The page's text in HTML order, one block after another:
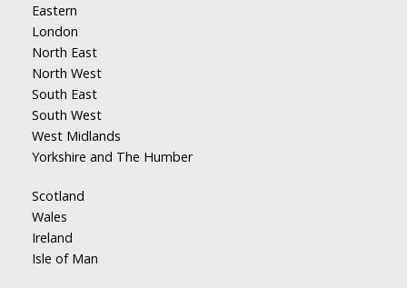
Eastern
London
North East
North West
South East
South West
West Midlands
Yorkshire and The Humber
Scotland
Wales
Ireland
Isle of Man